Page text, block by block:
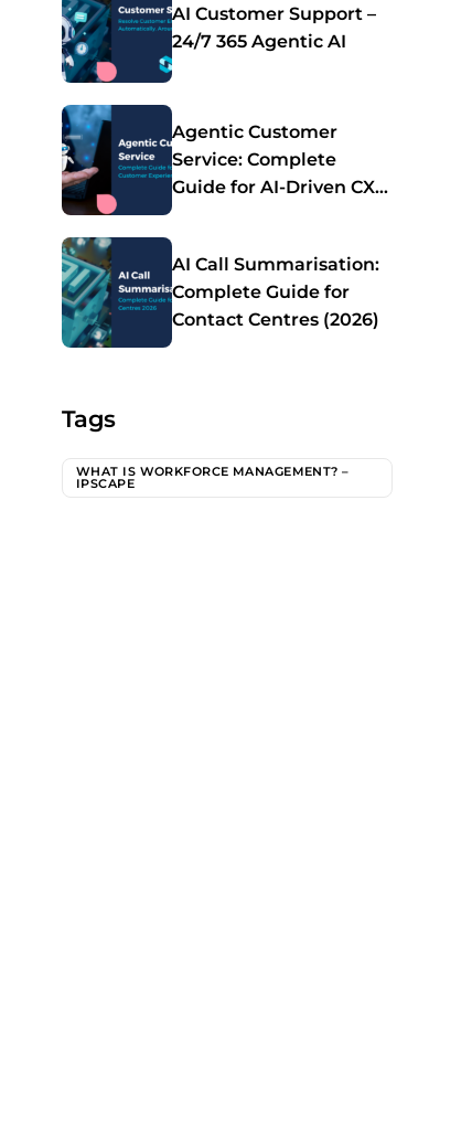
AI Customer Support –
24/7 365 Agentic AI
Agentic Customer
Service: Complete
Guide for AI-Driven CX
AI Call Summarisation:
Complete Guide for
Contact Centres (2026)
Tags
WHAT IS WORKFORCE MANAGEMENT? –
IPSCAPE